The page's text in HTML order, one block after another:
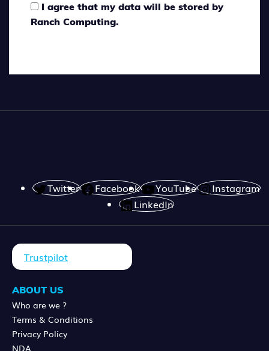
I agree that my data will be stored by
Ranch Computing.
Twitter Facebook YouTube
Instagram
LinkedIn
Trustpilot
ABOUT US
Who are we ?
Terms & Conditions
Privacy Policy
NDA